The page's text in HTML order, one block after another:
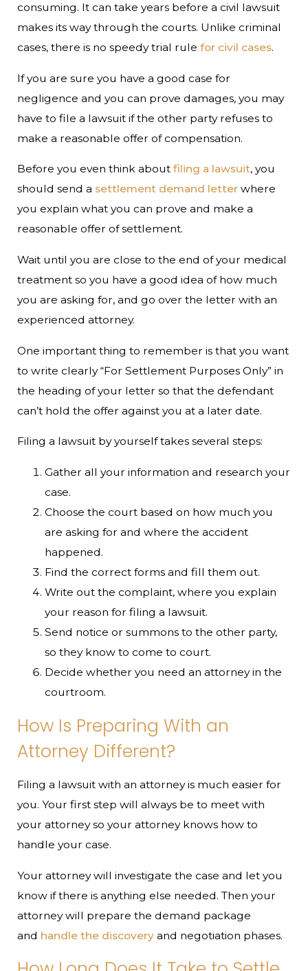
consuming. It can take years before a civil lawsuit
makes its way through the courts. Unlike criminal
cases, there is no speedy trial rulefor civil cases.
If you are sure you have a good case for
negligence and you can prove damages, you may
have to file a lawsuit if the other party refuses to
make a reasonable offer of compensation.
Before you even think aboutfiling a lawsuit, you
should send a settlement demand letter where
you explain what you can prove and make a
reasonable offer of settlement.
Wait until you are close to the end of your medical
treatment so you have a good idea of how much
you are asking for, and go over the letter with an
experienced attorney.
One important thing to remember is that you want
to write clearly “For Settlement Purposes Only” in
the heading of your letter so that the defendant
can’t hold the offer against you at a later date.
Filing a lawsuit by yourself takes several steps:
Gather all your information and research your
case.
Choose the court based on how much you
are asking for and where the accident
happened.
Find the correct forms and fill them out.
Write out the complaint, where you explain
your reason for filing a lawsuit.
Send notice or summons to the other party,
so they know to come to court.
Decide whether you need an attorney in the
courtroom.
How Is Preparing With an
Attorney Different?
Filing a lawsuit with an attorney is much easier for
you. Your first step will always be to meet with
your attorney so your attorney knows how to
handle your case.
Your attorney will investigate the case and let you
know if there is anything else needed. Then your
attorney will prepare the demand package
and handle the discovery and negotiation phases.